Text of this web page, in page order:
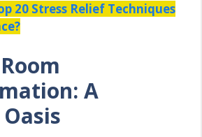
20 Stress Relief Techniques
A